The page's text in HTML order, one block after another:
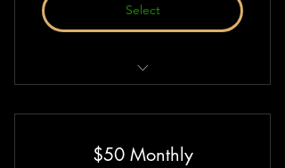
Select
Thought & Action!
$50 Monthly